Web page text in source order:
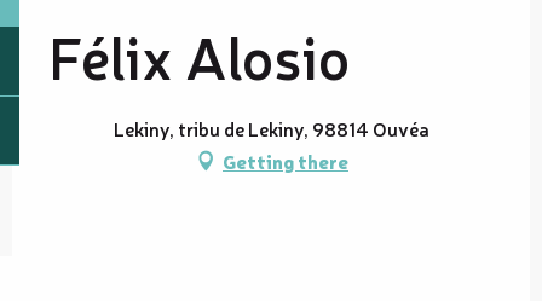
Félix Alosio
Lekiny, tribu de Lekiny, 98814 Ouvéa
Getting there